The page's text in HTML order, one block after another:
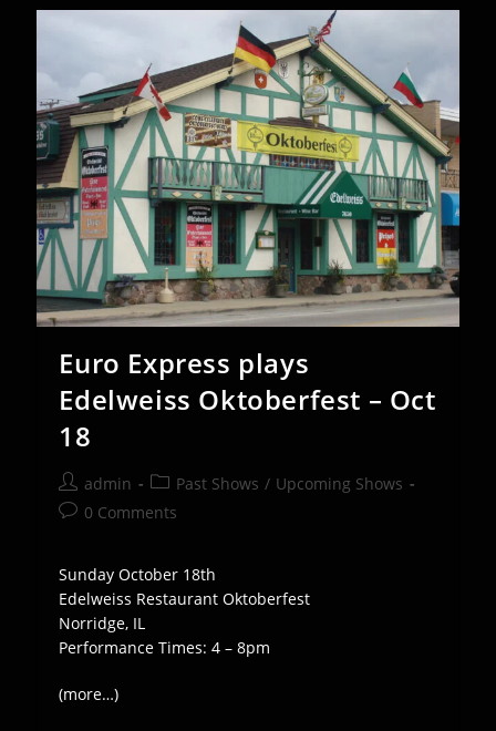
10/5
Euro Express plays
Edelweiss Oktoberfest – Oct
18
Post
author:
admin
Post
category:
Past Shows / Upcoming Shows
Post0 Comments
Sunday October 18th
Edelweiss Restaurant Oktoberfest
Norridge, IL
Performance Times: 4 – 8pm
(more…)